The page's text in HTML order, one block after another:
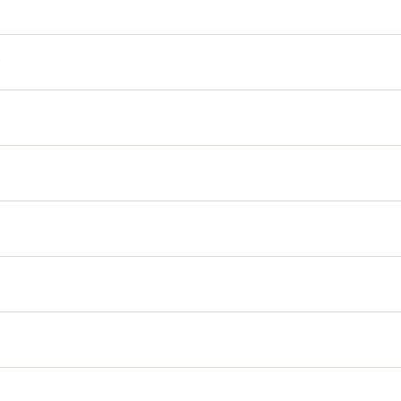
and designed scarves for Halston, which is what
Even a piece in one color is never flat: I layer highs, lows,
rare, irreplaceable crystals — that's what makes a Karen
crystals — cuts, colors, and finishes no longer in
not reclaimed from old jewelry. I mix these vintage and
today.
a specific rare crystal are genuinely finite — once
inventory allows. Either way, if something catches your
piece I use 14k gold-filled or sterling silver.
timeless appeal — with proper care it can last
bonding a substantial layer of 14k gold directly to
right, reach out and we'll take care of it. See the full
they've had for over 25 years. If something ever needs
for materials and return shipping depending on what's